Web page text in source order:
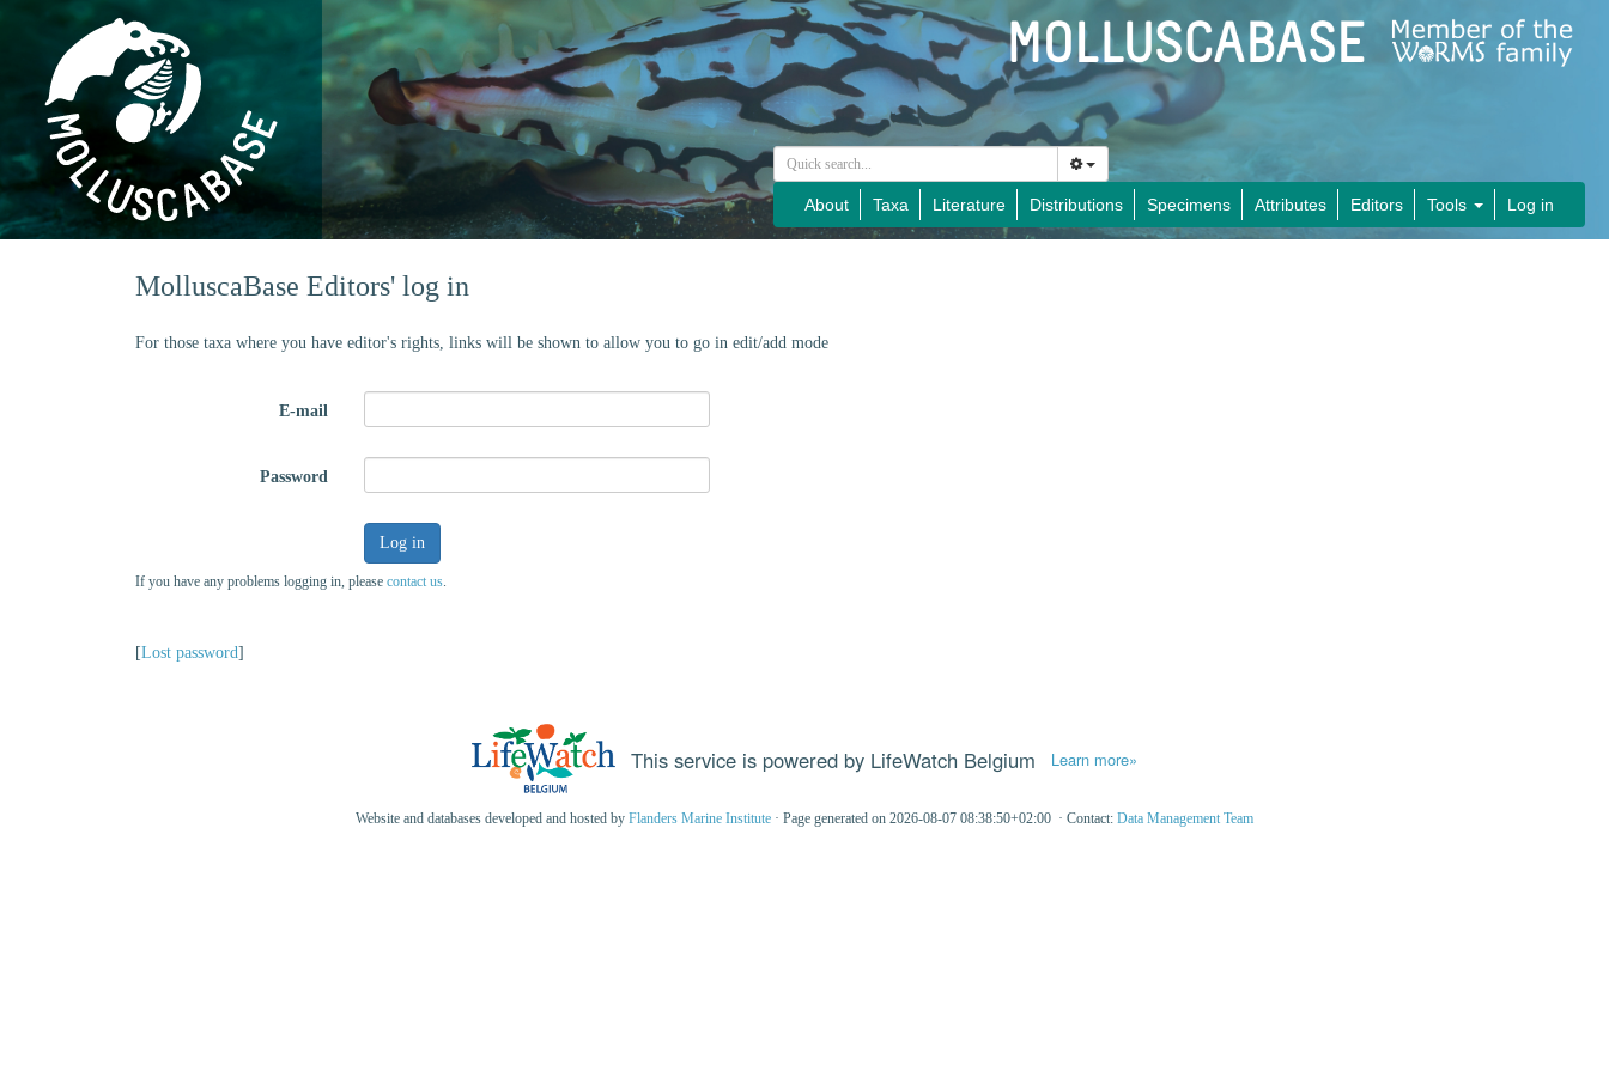
About Taxa Literature Distributions Specimens Attributes Editors Tools Log in
MolluscaBase Editors' log in
For those taxa where you have editor's rights, links will be shown to allow you to go in edit/add mode
E-mail
Password
Log in
If you have any problems logging in, please contact us.
[Lost password]
This service is powered by LifeWatch Belgium Learn more»
Website and databases developed and hosted by Flanders Marine Institute · Page generated on 2026-08-07 08:38:50+02:00 · Contact: Data Management Team